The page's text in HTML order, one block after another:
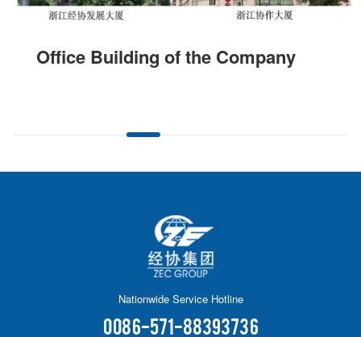
Office Building of the Company
Nationwide Service Hotline
0086-571-88393736